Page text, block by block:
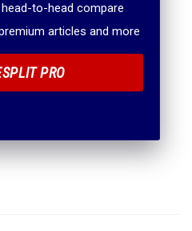
to-head compare
articles and more
PRO